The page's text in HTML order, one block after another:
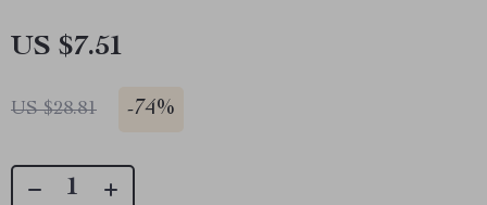
US $7.51
US $28.81 -74%